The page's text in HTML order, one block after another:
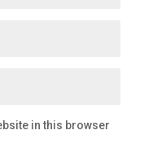
in this browser